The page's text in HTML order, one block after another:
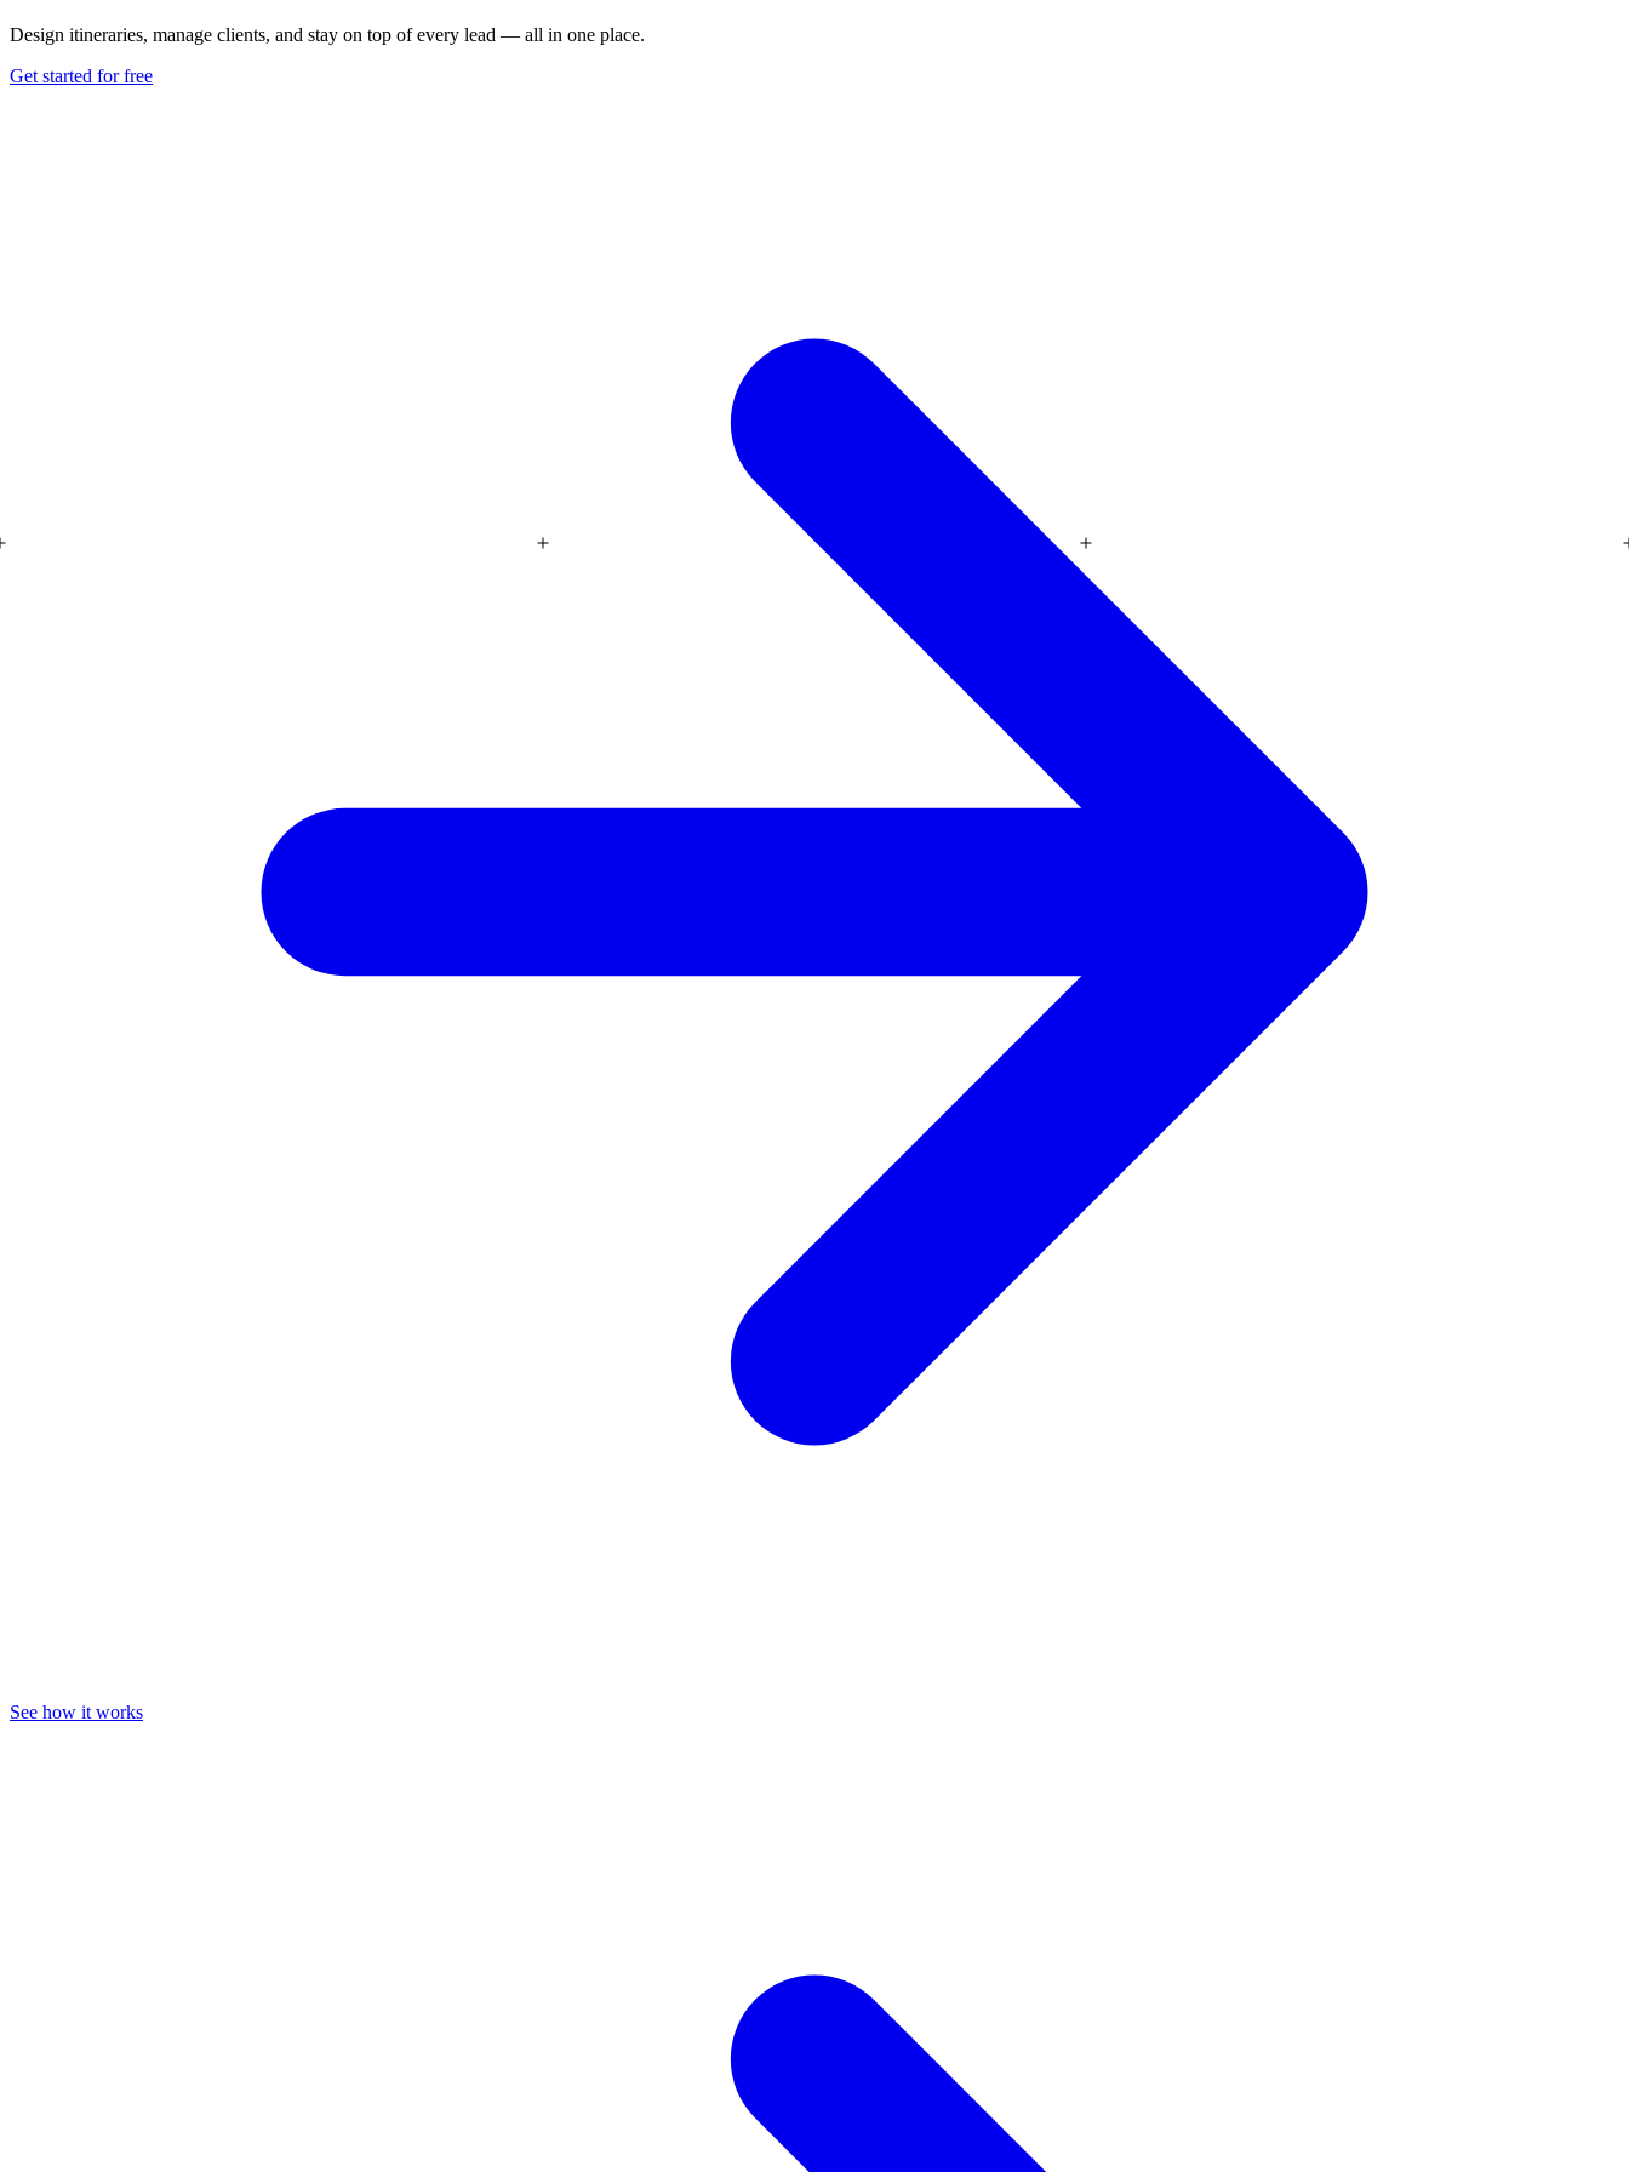
Design itineraries, manage clients, and stay on top of every lead — all in one place.
Get started for free
See how it works